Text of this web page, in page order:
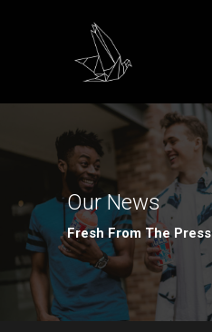
Our News
Fresh From The Press